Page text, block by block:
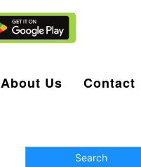
About Us Contact
Search